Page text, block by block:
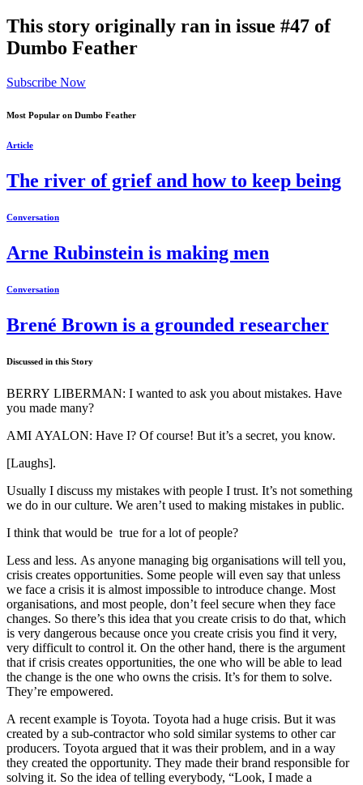
This story originally ran in issue #47 of
Dumbo Feather
Subscribe Now
Most Popular on Dumbo Feather
Article
The river of grief and how to keep being
Conversation
Arne Rubinstein is making men
Conversation
Brené Brown is a grounded researcher
Discussed in this Story
BERRY LIBERMAN: I wanted to ask you about mistakes. Have
you made many?
AMI AYALON: Have I? Of course! But it’s a secret, you know.
[Laughs].
Usually I discuss my mistakes with people I trust. It’s not something
we do in our culture. We aren’t used to making mistakes in public.
I think that would be true for a lot of people?
Less and less. As anyone managing big organisations will tell you,
crisis creates opportunities. Some people will even say that unless
we face a crisis it is almost impossible to introduce change. Most
organisations, and most people, don’t feel secure when they face
changes. So there’s this idea that you create crisis to do that, which
is very dangerous because once you create crisis you find it very,
very difficult to control it. On the other hand, there is the argument
that if crisis creates opportunities, the one who will be able to lead
the change is the one who owns the crisis. It’s for them to solve.
They’re empowered.
A recent example is Toyota. Toyota had a huge crisis. But it was
created by a sub-contractor who sold similar systems to other car
producers. Toyota argued that it was their problem, and in a way
they created the opportunity. They made their brand responsible for
solving it. So the idea of telling everybody, “Look, I made a